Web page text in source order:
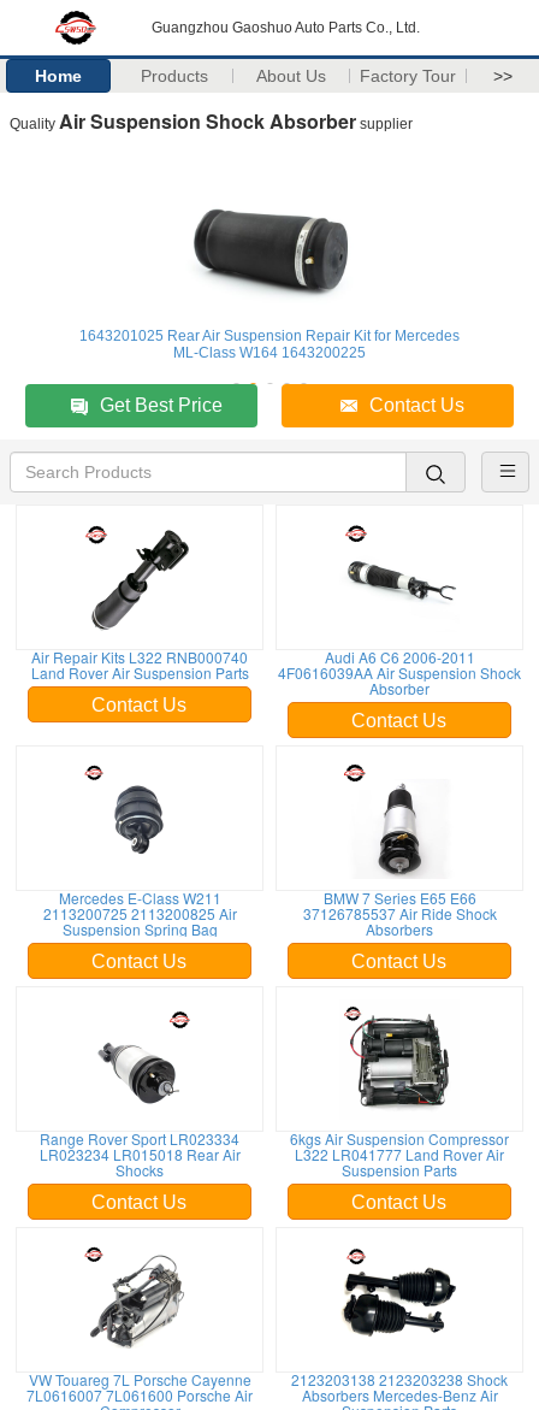
Guangzhou Gaoshuo Auto Parts Co., Ltd.
Home Products About Us Factory Tour >>
Quality Air Suspension Shock Absorber supplier
1643201025 Rear Air Suspension Repair Kit for Mercedes
ML-Class W164 1643200225
Get Best Price Contact Us
Air Repair Kits L322 RNB000740
Land Rover Air Suspension Parts
Contact Us
Audi A6 C6 2006-2011
4F0616039AA Air Suspension Shock
Absorber
Contact Us
Mercedes E-Class W211
2113200725 2113200825 Air
Suspension Spring Bag
Contact Us
BMW 7 Series E65 E66
37126785537 Air Ride Shock
Absorbers
Contact Us
Range Rover Sport LR023334
LR023234 LR015018 Rear Air
Shocks
Contact Us
6kgs Air Suspension Compressor
L322 LR041777 Land Rover Air
Suspension Parts
Contact Us
VW Touareg 7L Porsche Cayenne
7L0616007 7L061600 Porsche Air
2123203138 2123203238 Shock
Absorbers Mercedes-Benz Air